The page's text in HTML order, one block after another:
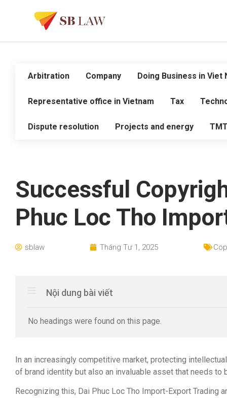
Arbitration Company Doing Business in Viet
Representative office in Vietnam Tax
Dispute resolution Projects and energy
Successful
Phuc Loc Tho
sblaw Tháng Tư 1, 2025
Nội dung bài viết
No headings were found on this page.
In an increasingly competitive market, protecting
of brand identity but also an invaluable asset that needs
Recognizing this, Dai Phuc Loc Tho Import-Export Trading